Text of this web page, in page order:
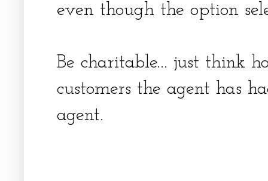
even though the option
Be charitable... just think
customers the agent has
agent.